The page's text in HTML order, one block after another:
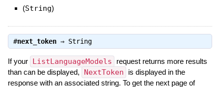
(String)
#next_token⇒ String
If your ListLanguageModels
request returns more results
than can be displayed,
NextToken
is displayed in the
response with an associated string. To get the next page of